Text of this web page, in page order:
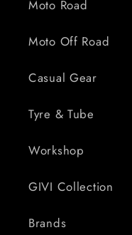
Moto Road
Moto Off Road
Casual Gear
Tyre & Tube
Workshop
GIVI Collection
Brands